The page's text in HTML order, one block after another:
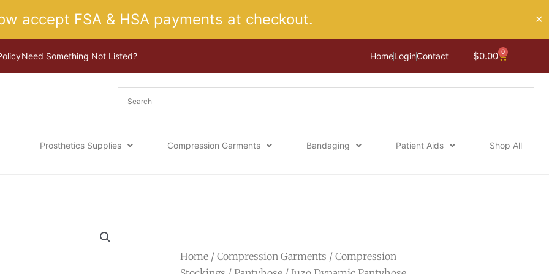
accept FSA & HSA payments at checkout. ✕
Need Something Not Listed? HomeLoginContact $0.00 0
Cart
Prosthetics Supplies Compression Garments Bandaging Patient Aids Shop All
Home / Compression Garments / Compression